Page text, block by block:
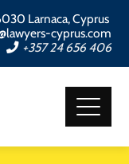
Larnaca, Cyprus
cyprus.com
+357 24 656 406